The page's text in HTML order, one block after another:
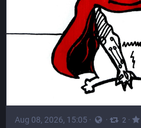
Aug 08, 2026, 15:05 · · 2 ·